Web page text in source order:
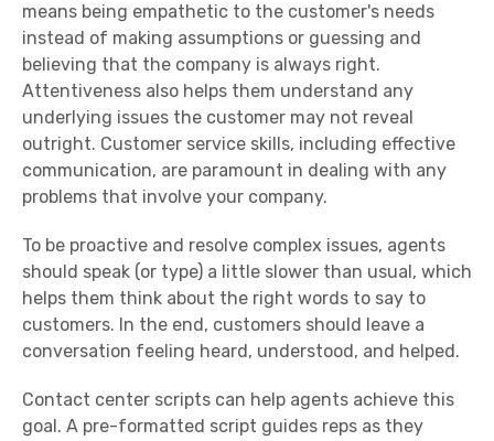
means being empathetic to the customer's needs
instead of making assumptions or guessing and
believing that the company is always right.
Attentiveness also helps them understand any
underlying issues the customer may not reveal
outright. Customer service skills, including effective
communication, are paramount in dealing with any
problems that involve your company.
To be proactive and resolve complex issues, agents
should speak (or type) a little slower than usual, which
helps them think about the right words to say to
customers. In the end, customers should leave a
conversation feeling heard, understood, and helped.
Contact center scripts can help agents achieve this
goal. A pre-formatted script guides reps as they